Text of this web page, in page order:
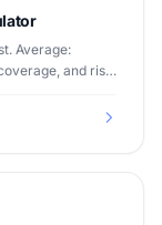
Average:
and risk